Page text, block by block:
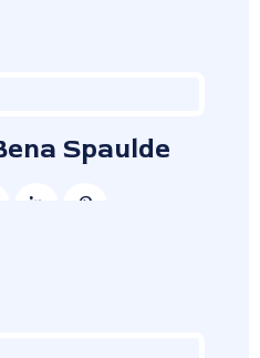
Spaulde